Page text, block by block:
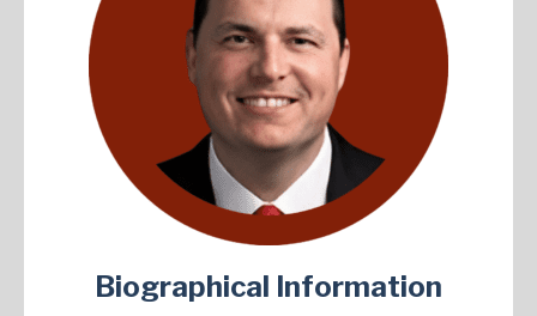
Biographical Information